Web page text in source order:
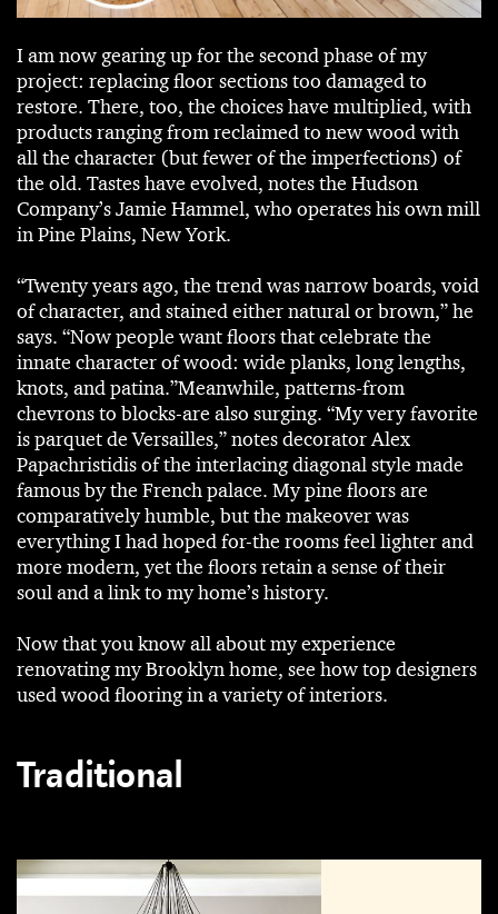
I am now gearing up for the second phase of my
project: replacing floor sections too damaged to
restore. There, too, the choices have multiplied, with
products ranging from reclaimed to new wood with
all the character (but fewer of the imperfections) of
the old. Tastes have evolved, notes the Hudson
Company’s Jamie Hammel, who operates his own mill
in Pine Plains, New York.
“Twenty years ago, the trend was narrow boards, void
of character, and stained either natural or brown,” he
says. “Now people want floors that celebrate the
innate character of wood: wide planks, long lengths,
knots, and patina.”Meanwhile, patterns-from
chevrons to blocks-are also surging. “My very favorite
is parquet de Versailles,” notes decorator Alex
Papachristidis of the interlacing diagonal style made
famous by the French palace. My pine floors are
comparatively humble, but the makeover was
everything I had hoped for-the rooms feel lighter and
more modern, yet the floors retain a sense of their
soul and a link to my home’s history.
Now that you know all about my experience
renovating my Brooklyn home, see how top designers
used wood flooring in a variety of interiors.
Traditional